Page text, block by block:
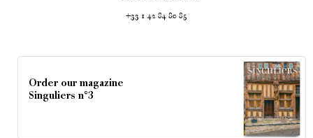
+33 1 42 84 80 85
Order our magazine
Singuliers n°3